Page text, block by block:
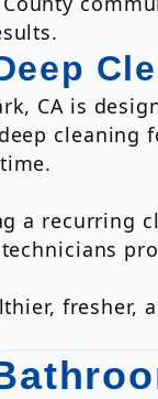
CA is
cleaning
a recurring